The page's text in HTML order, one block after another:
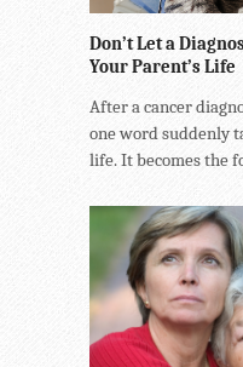
Don’t Let a
Your Parent’s Life
After a cancer
one word suddenly
life. It becomes the